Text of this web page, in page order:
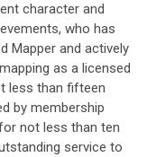
character and
who has
Mapper and actively
as a licensed
less than fifteen
by membership
not less than ten
service to